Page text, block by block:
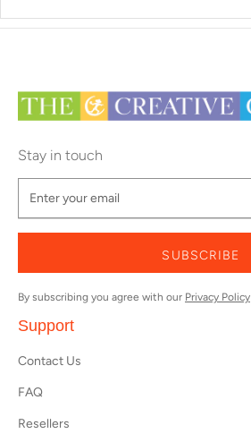
Stay in touch
SUBSCRIBE
By subscribing you agree with our Privacy Policy
Support
Contact Us
FAQ
Resellers